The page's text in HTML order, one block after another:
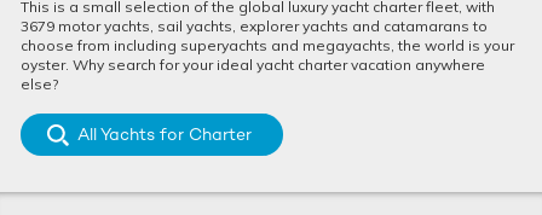
This is a small selection of the global luxury yacht charter fleet, with
3679 motor yachts, sail yachts, explorer yachts and catamarans to
choose from including superyachts and megayachts, the world is your
oyster. Why search for your ideal yacht charter vacation anywhere
else?
All Yachts for Charter